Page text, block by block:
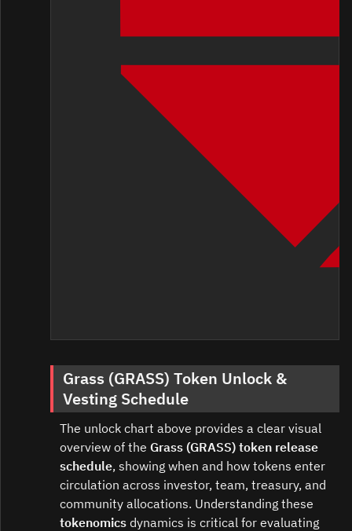
Grass (GRASS) Token Unlock &
Vesting Schedule
The unlock chart above provides a clear visual
overview of the Grass (GRASS) token release
schedule, showing when and how tokens enter
circulation across investor, team, treasury, and
community allocations. Understanding these
tokenomics dynamics is critical for evaluating